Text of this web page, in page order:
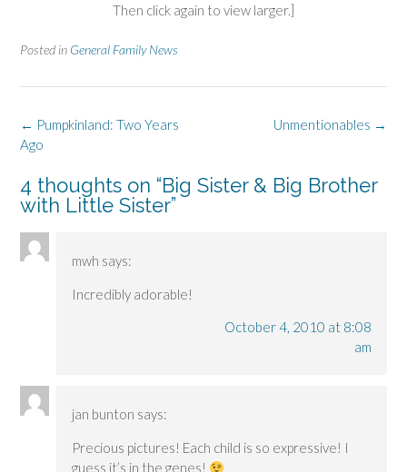
Then click again to view larger.]
Posted in General Family News
Post
navigation
Unmentionables →
← Pumpkinland: Two Years
Ago
4 thoughts on “Big Sister & Big Brother
with Little Sister”
mwh says:
Incredibly adorable!
October 4, 2010 at 8:08
am
jan bunton says:
Precious pictures! Each child is so expressive! I
guess it’s in the genes!